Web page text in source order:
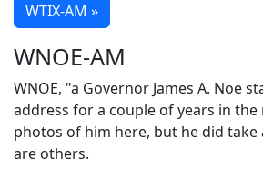
WTIX-AM »
WNOE-AM
WNOE, "a Governor James A. Noe
address for a couple of years in the
photos of him here, but he did take
are others.